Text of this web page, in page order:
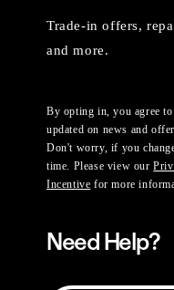
Trade-in offers,
and more.
By opting in, you agree
updated on news and
Don't worry, if you
time. Please view our
Incentive for more
Need Help?